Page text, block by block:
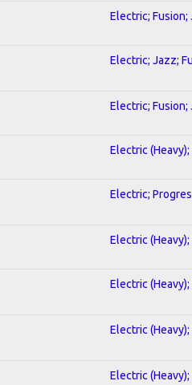
Electric; Fusion;
Electric; Jazz;
Electric; Fusion;
Electric (Heavy);
Electric;
Electric (Heavy);
Electric
Electric
Electric (Heavy);